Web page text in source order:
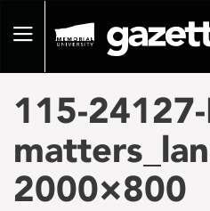
pageToggle
115-
2000×800